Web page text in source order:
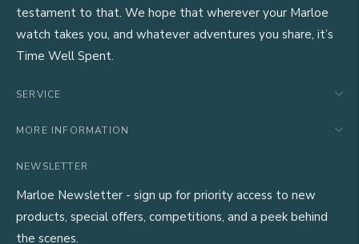
testament to that. We hope that wherever your Marloe
watch takes you, and whatever adventures you share, it’s
Time Well Spent.
SERVICE
MORE INFORMATION
NEWSLETTER
Marloe Newsletter - sign up for priority access to new
products, special offers, competitions, and a peek behind
the scenes.